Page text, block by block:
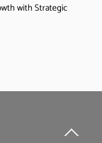
with Strategic
Back